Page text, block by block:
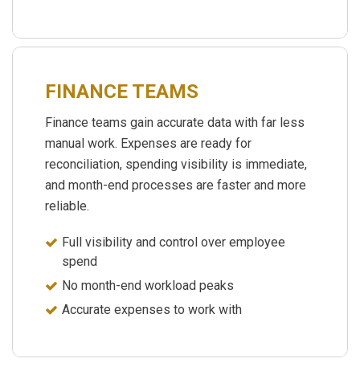
FINANCE TEAMS
Finance teams gain accurate data with far less
manual work. Expenses are ready for
reconciliation, spending visibility is immediate,
and month-end processes are faster and more
reliable.
Full visibility and control over employee
spend
No month-end workload peaks
Accurate expenses to work with